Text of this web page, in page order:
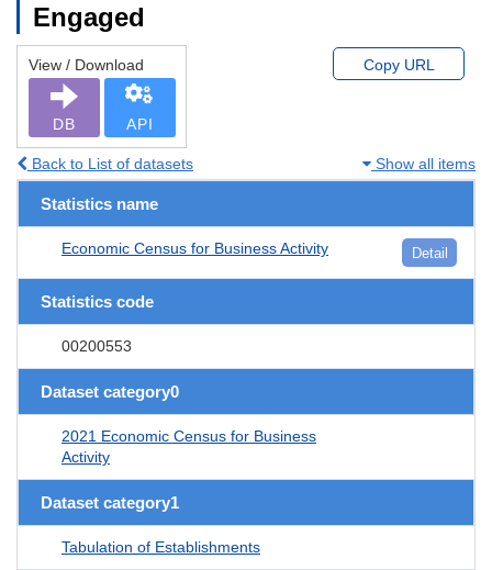
Engaged
View / Download
DB API
Copy URL
Back to List of datasets Show all items
Statistics name
Economic Census for Business Activity Detail
Statistics code
00200553
Dataset category0
2021 Economic Census for Business
Activity
Dataset category1
Tabulation of Establishments